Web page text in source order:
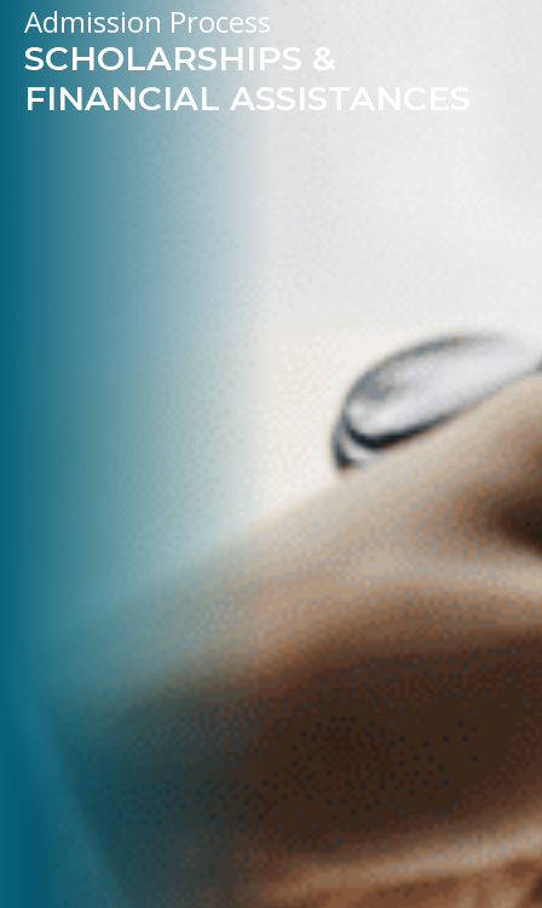
Admission Process
SCHOLARSHIPS &
FINANCIAL ASSISTANCES